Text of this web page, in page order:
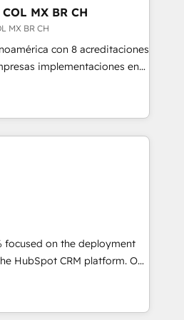
and developing their
with HubSpot through
and seamless integration of
your digital ecosystem. Would
provide support tailored
objectives. With 125+
in Canada (coast to coast), our
both English & French.
MX BR CH
MX BR CH
con 8 acreditaciones
implementaciones en
Trainers certificados por
reseñas verificadas por
técnica y no una
que también vende HubSpot.
desarrollamos
plataformas, ERPs, LMS y
negocios en +110
Con presencia en Argentina,
Chile, Brasil y casa matriz en
de un grupo empresarial
focused on the deployment
CRM platform. Our
of solutions experts will
maximum adoption and
Use our